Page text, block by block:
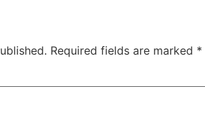
Required fields are marked *